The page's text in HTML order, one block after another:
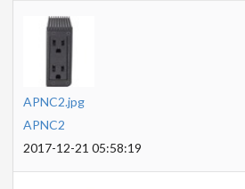
APNC2.jpg
APNC2
2017-12-21 05:58:19